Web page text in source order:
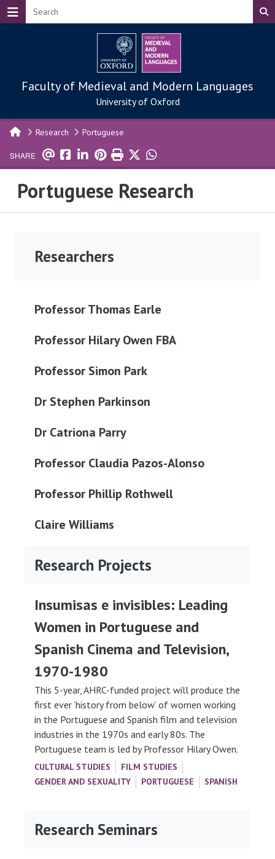
Skip to main content
Faculty of Medieval and Modern Languages
University of Oxford
Research Portuguese
SHARE
Portuguese Research
Researchers
Professor Thomas Earle
Professor Hilary Owen FBA
Professor Simon Park
Dr Stephen Parkinson
Dr Catriona Parry
Professor Claudia Pazos-Alonso
Professor Phillip Rothwell
Claire Williams
Research Projects
Insumisas e invisibles: Leading
Women in Portuguese and
Spanish Cinema and Television,
1970-1980
This 5-year, AHRC-funded project will produce the
first ever ‘history from below’ of women working
in the Portuguese and Spanish film and television
industries in the 1970s and early 80s. The
Portuguese team is led by Professor Hilary Owen.
CULTURAL STUDIES
FILM STUDIES
GENDER AND SEXUALITY
PORTUGUESE SPANISH
Research Seminars